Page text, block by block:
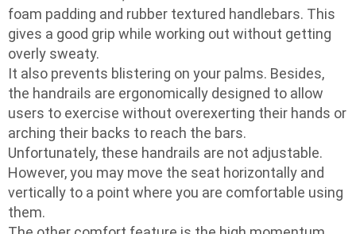
foam padding and rubber textured handlebars. This
gives a good grip while working out without getting
overly sweaty.
It also prevents blistering on your palms. Besides,
the handrails are ergonomically designed to allow
users to exercise without overexerting their hands or
arching their backs to reach the bars.
Unfortunately, these handrails are not adjustable.
However, you may move the seat horizontally and
vertically to a point where you are comfortable using
them.